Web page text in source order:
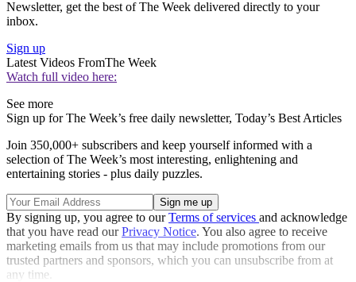
Newsletter, get the best of The Week delivered directly to your
inbox.
Sign up
Latest Videos FromThe Week
Watch full video here:
See more
Sign up for The Week’s free daily newsletter, Today’s Best Articles
Join 350,000+ subscribers and keep yourself informed with a
selection of The Week’s most interesting, enlightening and
entertaining stories - plus daily puzzles.
By signing up, you agree to ourTerms of services and acknowledge
that you have read ourPrivacy Notice. You also agree to receive
marketing emails from us that may include promotions from our
trusted partners and sponsors, which you can unsubscribe from at
any time.